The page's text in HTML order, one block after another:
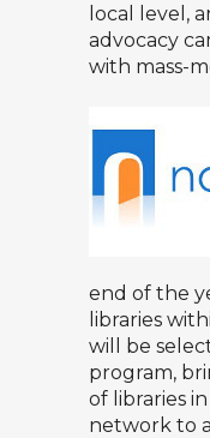
local level,
advocacy
with mass-
end of the
libraries
will be
program,
of libraries
network to